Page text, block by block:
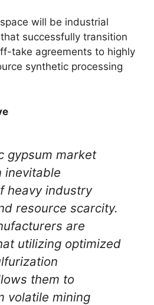
will be industrial
successfully transition
take agreements to highly
synthetic processing
gypsum market
inevitable
heavy industry
resource scarcity.
are
utilizing optimized
them to
volatile mining